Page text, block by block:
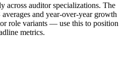
across auditorspecializations. The
and year-over-year growth
role variants — use this to position
metrics.